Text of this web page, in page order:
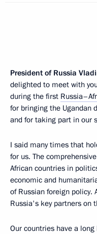
President of Russia
delighted to meet with
during the first
for bringing the Ugandan
and for taking part in our
I said many times that
for us. The
African countries in
economic and
of Russian foreign policy.
Russia's key partners on
Our countries have a